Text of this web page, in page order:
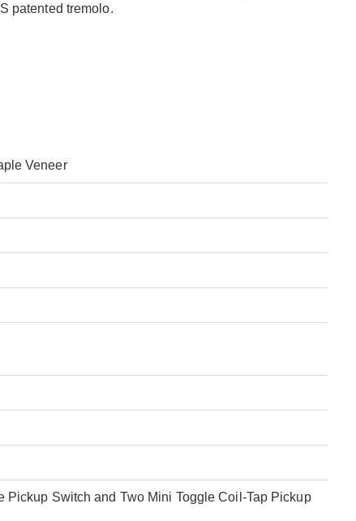
patented tremolo.
Veneer
Pickup Switch and Two Mini Toggle Coil-Tap Pickup